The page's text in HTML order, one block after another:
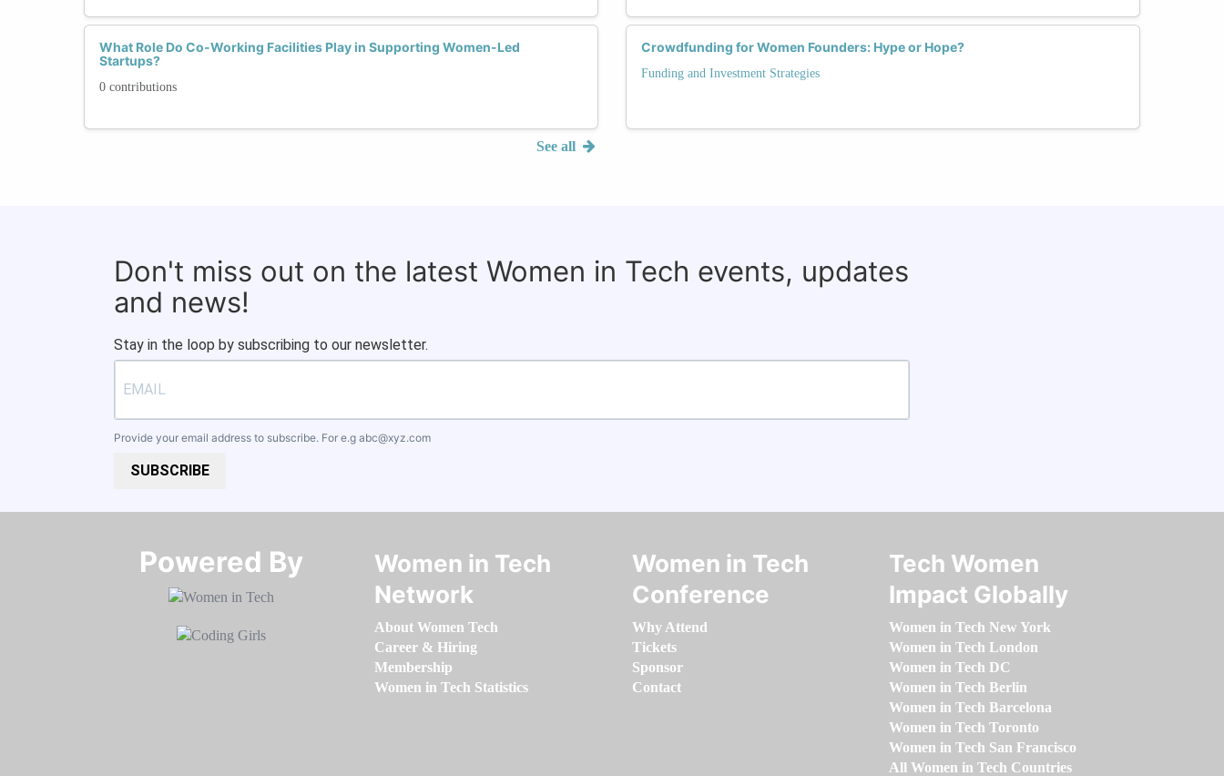
What Role Do Co-Working Facilities Play in Supporting Women-Led
Startups?
0 contributions
See all
Crowdfunding for Women Founders: Hype or Hope?
Funding and Investment Strategies
Don't miss out on the latest Women in Tech events, updates
and news!
Stay in the loop by subscribing to our newsletter.
Provide your email address to subscribe. For e.g abc@xyz.com
SUBSCRIBE
Powered By​​​​​​​
Women in Tech
Network
About Women Tech
Career & Hiring
Membership
Women in Tech Statistics
Women in Tech
Conference
Why Attend
Tickets
Sponsor
Contact
Tech Women
Impact Globally
Women in Tech New York
Women in Tech London
Women in Tech DC
Women in Tech Berlin
Women in Tech Barcelona
Women in Tech Toronto
Women in Tech San Francisco
All Women in Tech Countries